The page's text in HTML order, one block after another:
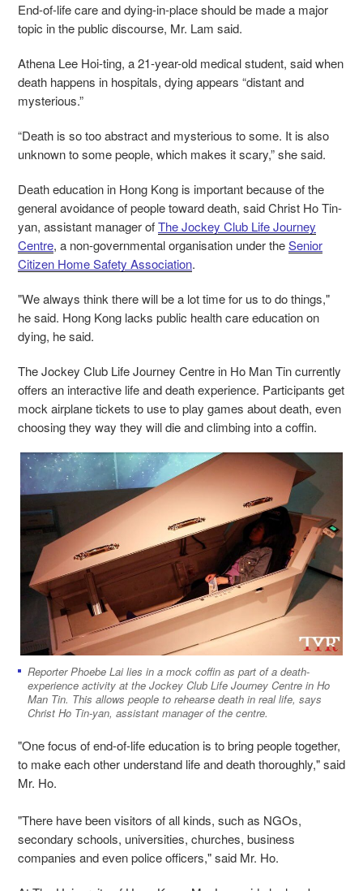
End-of-life care and dying-in-place should be made a major
topic in the public discourse, Mr. Lam said.
Athena Lee Hoi-ting, a 21-year-old medical student, said when
death happens in hospitals, dying appears “distant and
mysterious.”
“Death is so too abstract and mysterious to some. It is also
unknown to some people, which makes it scary,” she said.
Death education in Hong Kong is important because of the
general avoidance of people toward death, said Christ Ho Tin-
yan, assistant manager ofThe Jockey Club Life Journey
Centre, a non-governmental organisation under theSenior
Citizen Home Safety Association.
"We always think there will be a lot time for us to do things,"
he said. Hong Kong lacks public health care education on
dying, he said.
The Jockey Club Life Journey Centre in Ho Man Tin currently
offers an interactive life and death experience. Participants get
mock airplane tickets to use to play games about death, even
choosing they way they will die and climbing into a coffin.
Reporter Phoebe Lai lies in a mock coffin as part of a death-
experience activity at the Jockey Club Life Journey Centre in Ho
Man Tin. This allows people to rehearse death in real life, says
Christ Ho Tin-yan, assistant manager of the centre.
"One focus of end-of-life education is to bring people together,
to make each other understand life and death thoroughly," said
Mr. Ho.
"There have been visitors of all kinds, such as NGOs,
secondary schools, universities, churches, business
companies and even police officers," said Mr. Ho.